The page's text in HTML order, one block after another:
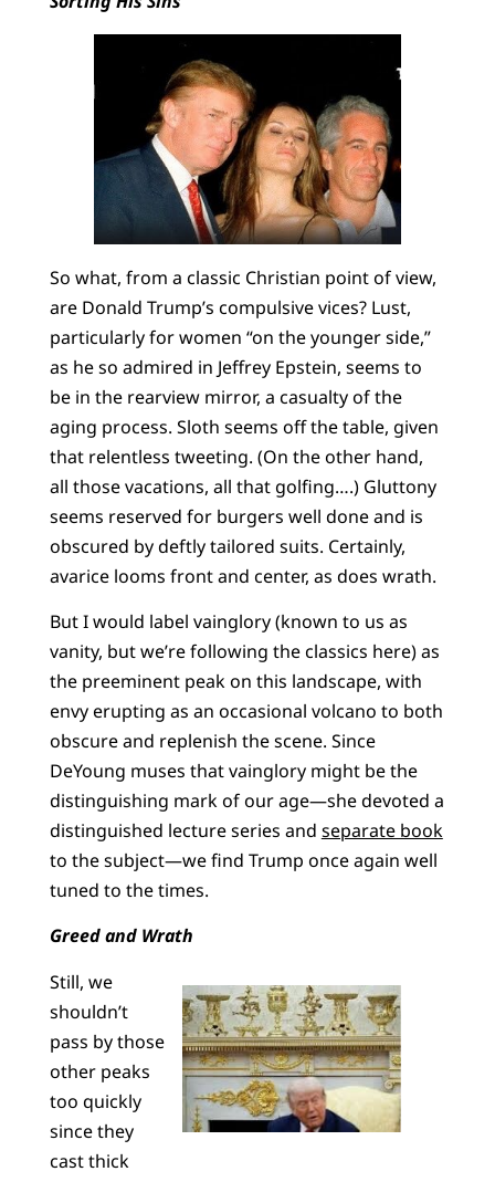
So what, from a classic Christian point of view,
are Donald Trump’s compulsive vices? Lust,
particularly for women “on the younger side,”
as he so admired in Jeffrey Epstein, seems to
be in the rearview mirror, a casualty of the
aging process. Sloth seems off the table, given
that relentless tweeting. (On the other hand,
all those vacations, all that golfing….) Gluttony
seems reserved for burgers well done and is
obscured by deftly tailored suits. Certainly,
avarice looms front and center, as does wrath.
But I would label vainglory (known to us as
vanity, but we’re following the classics here) as
the preeminent peak on this landscape, with
envy erupting as an occasional volcano to both
obscure and replenish the scene. Since
DeYoung muses that vainglory might be the
distinguishing mark of our age—she devoted a
distinguished lecture series and separate book
to the subject—we find Trump once again well
tuned to the times.
Greed and Wrath
Still, we
shouldn’t
pass by those
other peaks
too quickly
since they
cast thick